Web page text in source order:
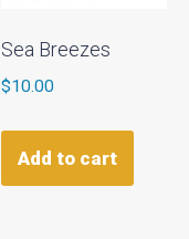
Sea Breezes
$10.00
Add to cart